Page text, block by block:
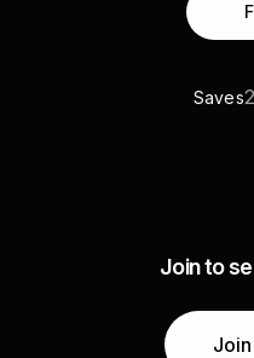
Saves
Join to
Join